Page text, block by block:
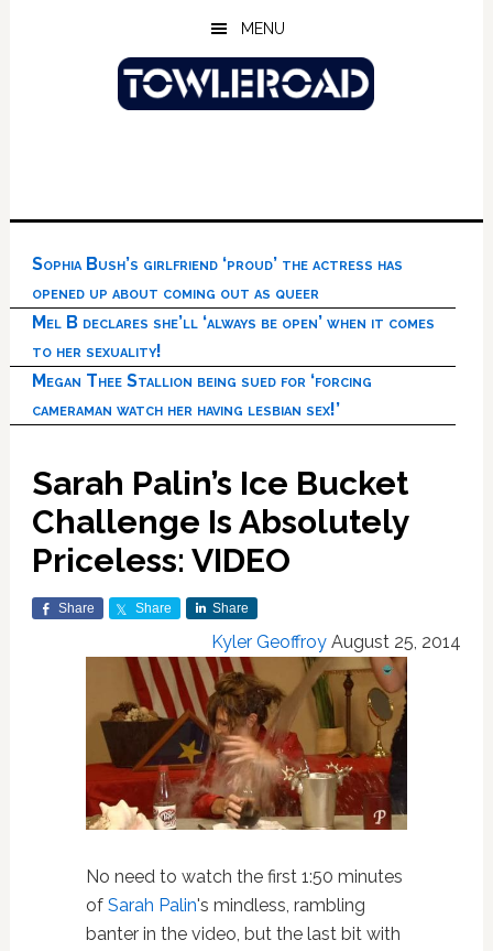
MENU
Sophia Bush’s girlfriend ‘proud’ the actress has
opened up about coming out as queer
Mel B declares she’ll ‘always be open’ when it comes
to her sexuality!
Megan Thee Stallion being sued for ‘forcing
cameraman watch her having lesbian sex!’
Sarah Palin’s Ice Bucket
Challenge Is Absolutely
Priceless: VIDEO
Share Share Share
Kyler Geoffroy August 25, 2014
No need to watch the first 1:50 minutes
of Sarah Palin's mindless, rambling
banter in the video, but the last bit with